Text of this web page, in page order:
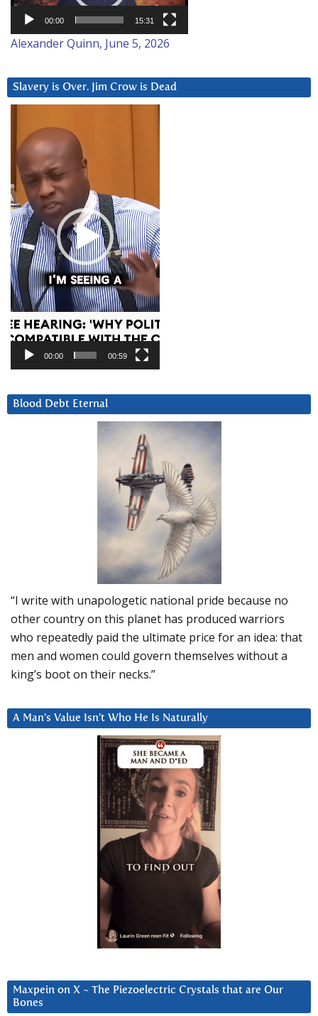
00:00 15:31
Alexander Quinn, June 5, 2026
Slavery is Over. Jim Crow is Dead
Player
00:00 00:59
Blood Debt Eternal
“I write with unapologetic national pride because no
other country on this planet has produced warriors
who repeatedly paid the ultimate price for an idea: that
men and women could govern themselves without a
king’s boot on their necks.”
A Man’s Value Isn’t Who He Is Naturally
Maxpein on X ~ The Piezoelectric Crystals that are Our
Bones